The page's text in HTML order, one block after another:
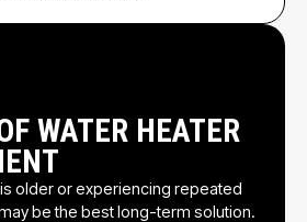
WATER HEATER
older or experiencing repeated
be the best long-term solution.